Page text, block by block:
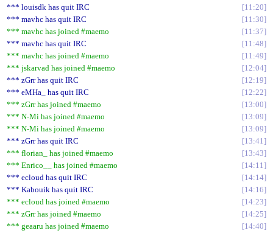
*** louisdk has quit IRC
11:20
*** mavhc has quit IRC
11:30
*** mavhc has joined #maemo
11:37
*** mavhc has quit IRC
11:48
*** mavhc has joined #maemo
11:49
*** jskarvad has joined #maemo
12:04
*** zGrr has quit IRC
12:19
*** eMHa_ has quit IRC
12:22
*** zGrr has joined #maemo
13:00
*** N-Mi has joined #maemo
13:09
*** N-Mi has joined #maemo
13:09
*** zGrr has quit IRC
13:41
*** florian_ has joined #maemo
13:43
*** Enrico__ has joined #maemo
14:11
*** ecloud has quit IRC
14:14
*** Kabouik has quit IRC
14:16
*** ecloud has joined #maemo
14:23
*** zGrr has joined #maemo
14:25
*** geaaru has joined #maemo
14:40